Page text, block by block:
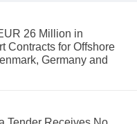
26 Million in
Contracts for Offshore
Germany and